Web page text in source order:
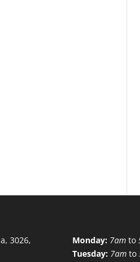
3026,
Monday: 7amto
Tuesday: 7amto